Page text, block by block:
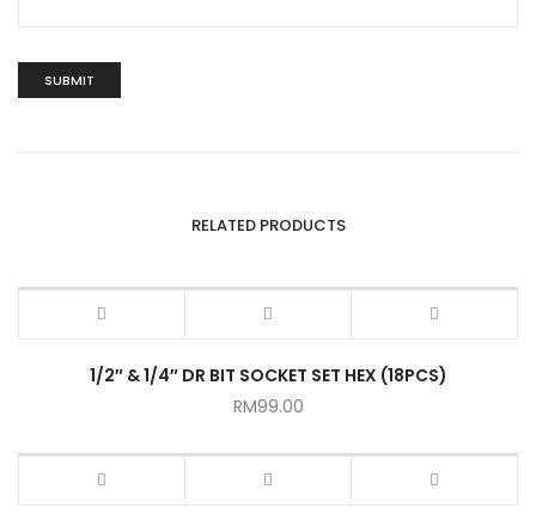
RELATED PRODUCTS
1/2″ & 1/4″ DR BIT SOCKET SET HEX (18PCS)
RM99.00